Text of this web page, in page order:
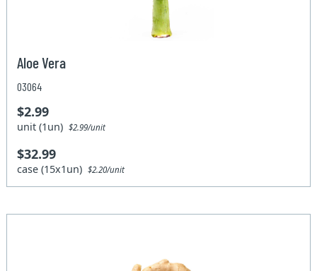
Aloe Vera
03064
$2.99
unit (1un)$2.99/unit
$32.99
case (15x1un)$2.20/unit